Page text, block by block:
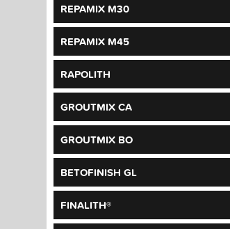
REPAMIX M30
REPAMIX M45
RAPOLITH
GROUTMIX CA
GROUTMIX BO
BETOFINISH GL
FINALITH®